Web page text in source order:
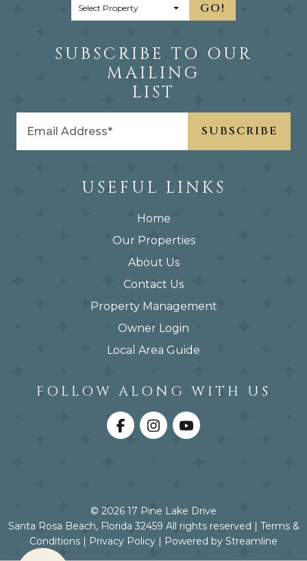
GO!
SUBSCRIBE TO OUR
MAILING
LIST
USEFUL LINKS
Home
Our Properties
About Us
Contact Us
Property Management
Owner Login
Local Area Guide
FOLLOW ALONG WITH US
© 2026 17 Pine Lake Drive
Santa Rosa Beach, Florida 32459 All rights reserved | Terms &
Conditions | Privacy Policy | Powered by Streamline